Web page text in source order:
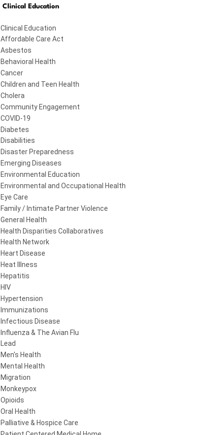
Clinical Education
Clinical Education
Affordable Care Act
Asbestos
Behavioral Health
Cancer
Children and Teen Health
Cholera
Community Engagement
COVID-19
Diabetes
Disabilities
Disaster Preparedness
Emerging Diseases
Environmental Education
Environmental and Occupational Health
Eye Care
Family / Intimate Partner Violence
General Health
Health Disparities Collaboratives
Health Network
Heart Disease
Heat Illness
Hepatitis
HIV
Hypertension
Immunizations
Infectious Disease
Influenza & The Avian Flu
Lead
Men's Health
Mental Health
Migration
Monkeypox
Opioids
Oral Health
Palliative & Hospice Care